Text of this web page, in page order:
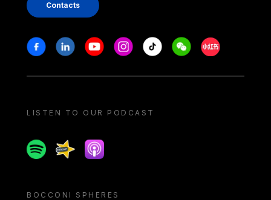
Contacts
Stay in touch
FacebookLinkedinYoutubeInstagram
Tiktok WeechatXiaohongshu/
LISTEN TO OUR PODCAST
SpotifySpreakerApple podcast
BOCCONI SPHERES